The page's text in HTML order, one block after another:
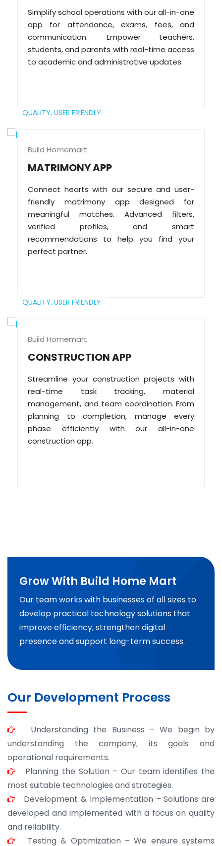
Simplify school operations with our all-in-one
app for attendance, exams, fees, and
communication. Empower teachers,
students, and parents with real-time access
to academic and administrative updates.
QUALITY, USER FRIENDLY
Build Homemart
MATRIMONY APP
Connect hearts with our secure and user-
friendly matrimony app designed for
meaningful matches. Advanced filters,
verified profiles, and smart
recommendations to help you find your
perfect partner.
QUALITY, USER FRIENDLY
Build Homemart
CONSTRUCTION APP
Streamline your construction projects with
real-time task tracking, material
management, and team coordination. From
planning to completion, manage every
phase efficiently with our all-in-one
construction app.
Grow With Build Home Mart
Our team works with businesses of all sizes to
develop practical technology solutions that
improve efficiency, strengthen digital
presence and support long-term success.
Our Development Process
Understanding the Business – We begin by
understanding the company, its goals and
operational requirements.
Planning the Solution – Our team identifies the
most suitable technologies and strategies.
Development & Implementation – Solutions are
developed and implemented with a focus on quality
and reliability.
Testing & Optimization – We ensure systems